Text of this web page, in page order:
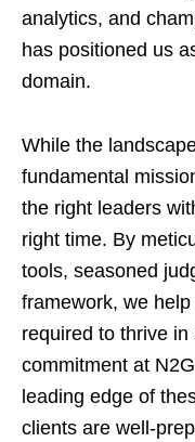
analytics, and
has positioned us
domain.
While the
fundamental
the right leaders
right time. By
tools, seasoned
framework, we
required to thrive
commitment at
leading edge of
clients are well-